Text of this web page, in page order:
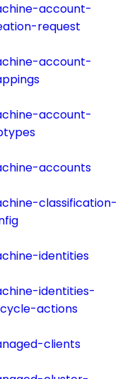
account-
request
account-
account-
accounts
classification-
identities
identities-
actions
clients